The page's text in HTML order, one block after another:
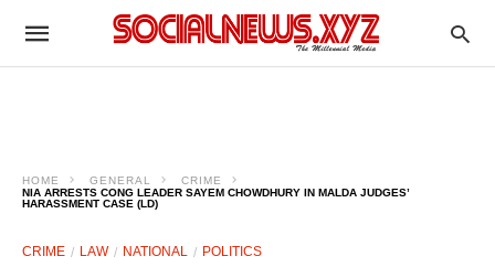
HOME GENERAL
CRIME
NIA ARRESTS CONG LEADER SAYEM CHOWDHURY IN MALDA JUDGES’
HARASSMENT CASE (LD)
CRIME LAW NATIONAL POLITICS